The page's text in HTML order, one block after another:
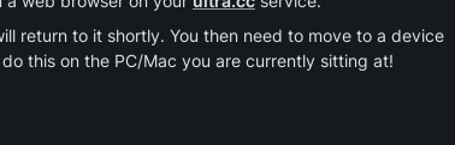
return to it shortly. You then need to move to a device
this on the PC/Mac you are currently sitting at!